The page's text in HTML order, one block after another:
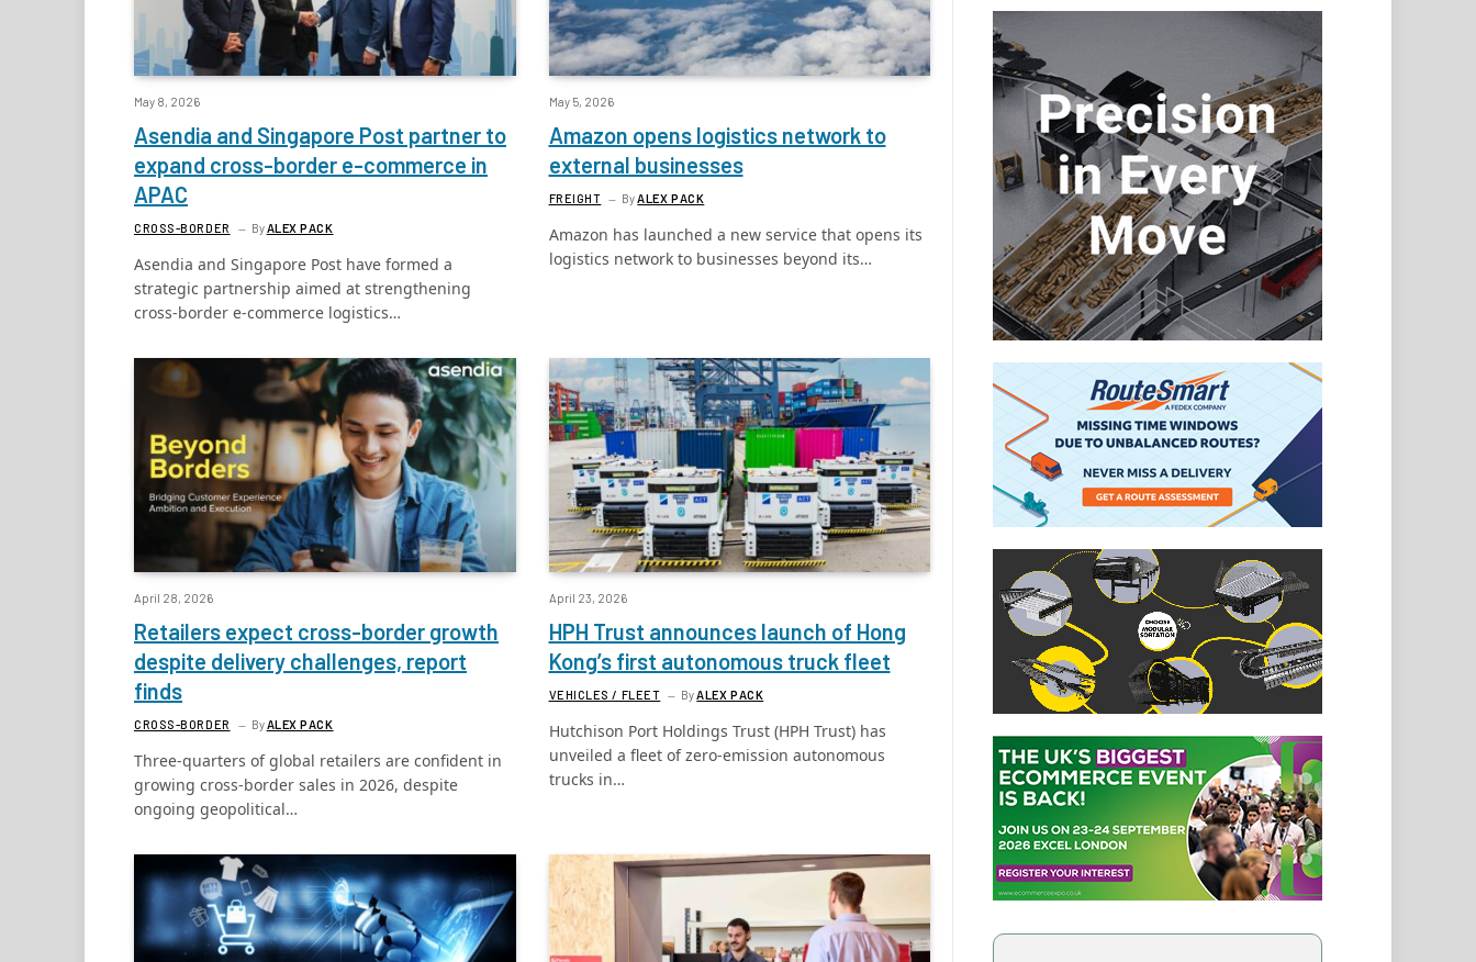
May 8, 2026
Asendia and Singapore Post partner to
expand cross-border e-commerce in
APAC
CROSS-BORDER ByALEX PACK
Asendia and Singapore Post have formed a
strategic partnership aimed at strengthening
cross-border e-commerce logistics…
May 5, 2026
Amazon opens logistics network to
external businesses
FREIGHT ByALEX PACK
Amazon has launched a new service that opens its
logistics network to businesses beyond its…
April 28, 2026
Retailers expect cross-border growth
despite delivery challenges, report
finds
CROSS-BORDER ByALEX PACK
Three-quarters of global retailers are confident in
growing cross-border sales in 2026, despite
ongoing geopolitical…
April 23, 2026
HPH Trust announces launch of Hong
Kong’s first autonomous truck fleet
VEHICLES / FLEET ByALEX PACK
Hutchison Port Holdings Trust (HPH Trust) has
unveiled a fleet of zero-emission autonomous
trucks in…